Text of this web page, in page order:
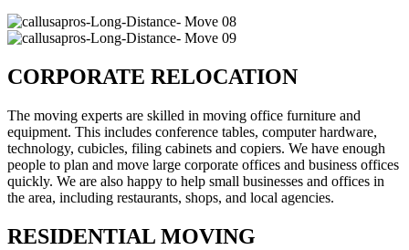
CORPORATE RELOCATION
The moving experts are skilled in moving office furniture and
equipment. This includes conference tables, computer hardware,
technology, cubicles, filing cabinets and copiers. We have enough
people to plan and move large corporate offices and business offices
quickly. We are also happy to help small businesses and offices in
the area, including restaurants, shops, and local agencies.
RESIDENTIAL MOVING